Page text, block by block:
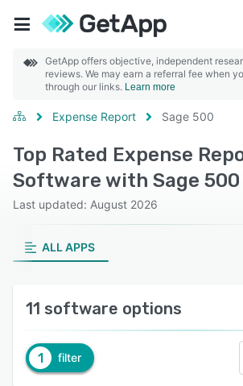
GetApp offers objective, independent
reviews. We may earn a referral fee when
through our links. Learn more
Expense Report Sage 500
Top Rated Expense
Software with Sage 500
Last updated: August 2026
ALL APPS
11 software options
1 filter